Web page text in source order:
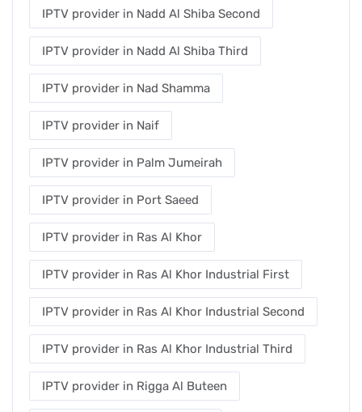
IPTV provider in Nadd Al Shiba Second
IPTV provider in Nadd Al Shiba Third
IPTV provider in Nad Shamma
IPTV provider in Naif
IPTV provider in Palm Jumeirah
IPTV provider in Port Saeed
IPTV provider in Ras Al Khor
IPTV provider in Ras Al Khor Industrial First
IPTV provider in Ras Al Khor Industrial Second
IPTV provider in Ras Al Khor Industrial Third
IPTV provider in Rigga Al Buteen